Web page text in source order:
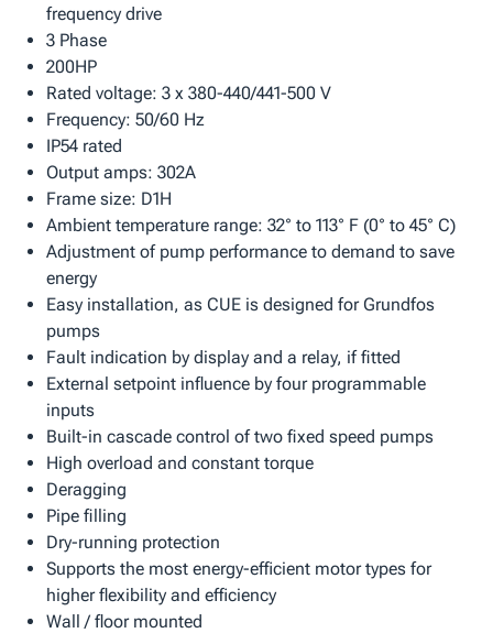
frequency drive
3 Phase
200HP
Rated voltage: 3 x 380-440/441-500 V
Frequency: 50/60 Hz
IP54 rated
Output amps: 302A
Frame size: D1H
Ambient temperature range: 32° to 113° F (0° to 45° C)
Adjustment of pump performance to demand to save
energy
Easy installation, as CUE is designed for Grundfos
pumps
Fault indication by display and a relay, if fitted
External setpoint influence by four programmable
inputs
Built-in cascade control of two fixed speed pumps
High overload and constant torque
Deragging
Pipe filling
Dry-running protection
Supports the most energy-efficient motor types for
higher flexibility and efficiency
Wall / floor mounted